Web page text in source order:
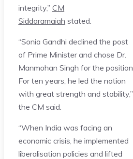
integrity,” CM
Siddaramaiah stated.
“Sonia Gandhi declined the post
of Prime Minister and chose Dr.
Manmohan Singh for the position.
For ten years, he led the nation
with great strength and stability,”
the CM said.
“When India was facing an
economic crisis, he implemented
liberalisation policies and lifted